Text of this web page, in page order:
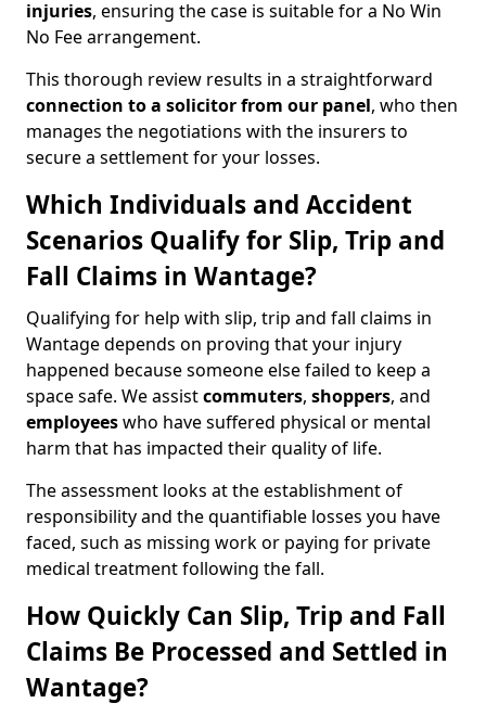
injuries, ensuring the case is suitable for a No Win
No Fee arrangement.
This thorough review results in a straightforward
connection to a solicitor from our panel, who then
manages the negotiations with the insurers to
secure a settlement for your losses.
Which Individuals and Accident
Scenarios Qualify for Slip, Trip and
Fall Claims in Wantage?
Qualifying for help with slip, trip and fall claims in
Wantage depends on proving that your injury
happened because someone else failed to keep a
space safe. We assistcommuters, shoppers, and
employeeswho have suffered physical or mental
harm that has impacted their quality of life.
The assessment looks at the establishment of
responsibility and the quantifiable losses you have
faced, such as missing work or paying for private
medical treatment following the fall.
How Quickly Can Slip, Trip and Fall
Claims Be Processed and Settled in
Wantage?